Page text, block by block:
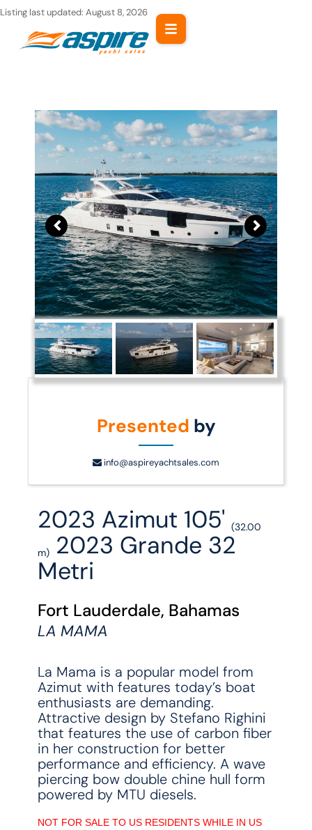
Skip
content
Listing last updated: August 8, 2026
Presented by
info@aspireyachtsales.com
2023 Azimut 105'(32.00
m)
2023 Grande 32
Metri
Fort Lauderdale, Bahamas
LA MAMA
La Mama is a popular model from
Azimut with features today’s boat
enthusiasts are demanding.
Attractive design by Stefano Righini
that features the use of carbon fiber
in her construction for better
performance and efficiency. A wave
piercing bow double chine hull form
powered by MTU diesels.
NOT FOR SALE TO US RESIDENTS WHILE IN US